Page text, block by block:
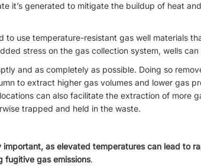
it’s generated to mitigate the buildup of heat
to use temperature-resistant gas well materials
stress on the gas collection system, wells
and as completely as possible. Doing so
to extract higher gas volumes and lower gas
can also facilitate the extraction of more
trapped and held in the waste.
as elevated temperatures can lead to
fugitive gas emissions.